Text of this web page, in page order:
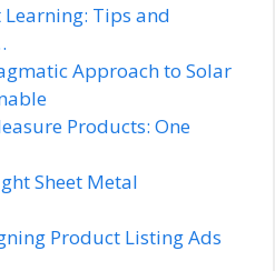
Tips and
Approach to Solar
Products: One
Sheet Metal
Product Listing Ads